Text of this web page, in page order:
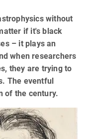
without
if it's black
– it plays an
when researchers
they are trying to
The eventful
of the century.